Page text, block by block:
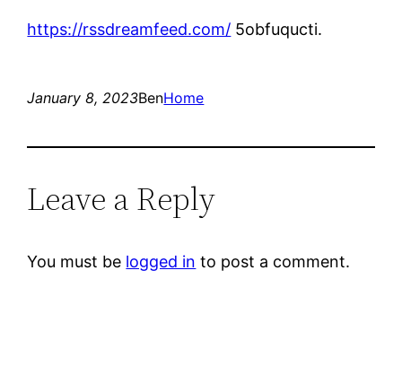
https://rssdreamfeed.com/ 5obfuqucti.
January 8, 2023BenHome
Leave a Reply
You must be logged in to post a comment.